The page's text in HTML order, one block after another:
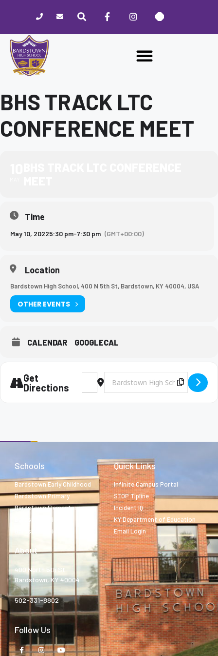
website
includes
accessibility
BHS TRACK LTC
CONFERENCE MEET
Time
May 10, 20225:30 pm-7:30 pm (GMT+00:00)
Location
Bardstown High School, 400 N 5th St, Bardstown, KY 40004, USA
OTHER EVENTS
CALENDAR GOOGLECAL
Get
Directions
Address - BHS Track LTC Conference Meet
Destination Address - BHS Track
Copy
Schools
Bardstown Early Childhood
Bardstown Primary
Bardstown Elementary
Bardstown Middle
Bardstown High
Quick Links
Infinite Campus Portal
STOP Tipline
Incident IQ
KY Department of Education
Email Login
About
400 North 5th St.
Bardstown, KY 40004
502-331-8802
Follow Us